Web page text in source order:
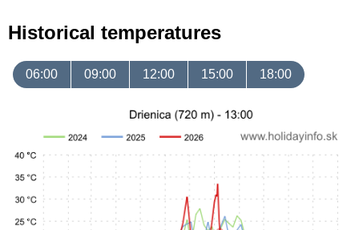
Historical temperatures
06:00 09:00 12:00 15:00 18:00